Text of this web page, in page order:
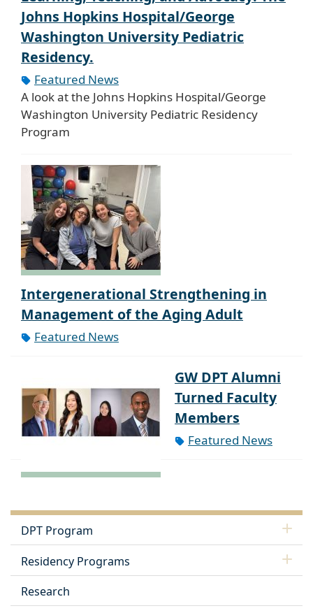
Johns Hopkins Hospital/George
Washington University Pediatric
Residency.
Featured News
A look at the Johns Hopkins Hospital/George
Washington University Pediatric Residency
Program
Intergenerational Strengthening in
Management of the Aging Adult
Featured News
GW DPT Alumni
Turned Faculty
Members
Featured News
DPT Program
Residency Programs
Research